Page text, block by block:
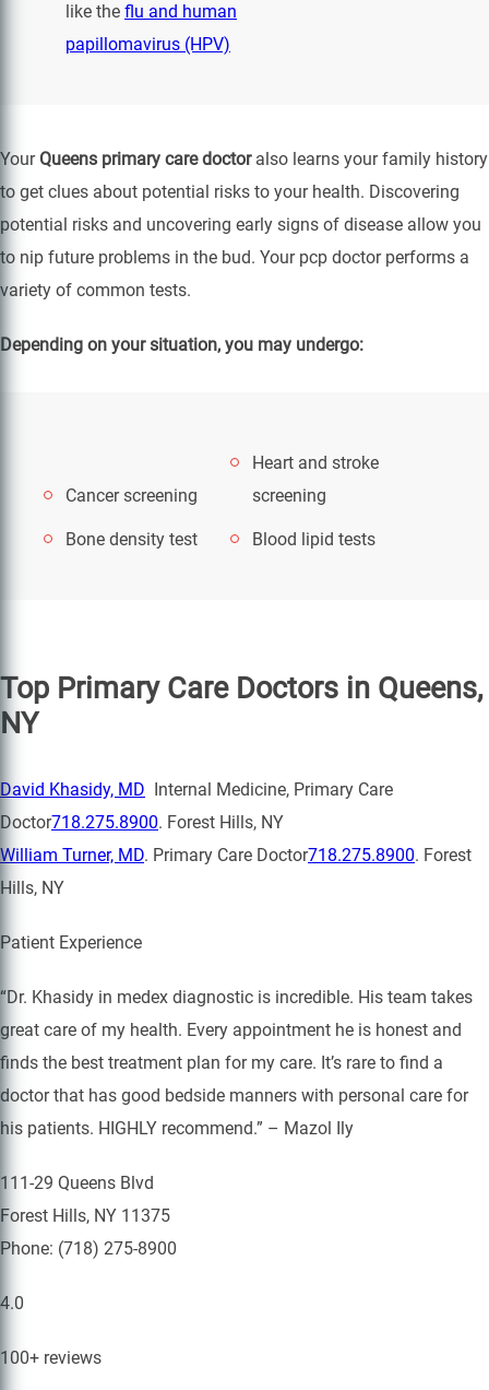
like the flu and human
papillomavirus (HPV)
YourQueens primary care doctoralso learns your family history
to get clues about potential risks to your health. Discovering
potential risks and uncovering early signs of disease allow you
to nip future problems in the bud. Your pcp doctor performs a
variety of common tests.
Depending on your situation, you may undergo:
Cancer screening
Heart and stroke
screening
Bone density test Blood lipid tests
Top Primary Care Doctors in Queens,
NY
David Khasidy, MD Internal Medicine, Primary Care
Doctor718.275.8900. Forest Hills, NY
William Turner, MD. Primary Care Doctor718.275.8900. Forest
Hills, NY
Patient Experience
“Dr. Khasidy in medex diagnostic is incredible. His team takes
great care of my health. Every appointment he is honest and
finds the best treatment plan for my care. It’s rare to find a
doctor that has good bedside manners with personal care for
his patients. HIGHLY recommend.” – Mazol Ily
111-29 Queens Blvd
Forest Hills, NY 11375
Phone: (718) 275-8900
4.0
100+ reviews